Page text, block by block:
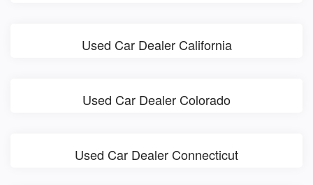
Used Car Dealer California
Used Car Dealer Colorado
Used Car Dealer Connecticut